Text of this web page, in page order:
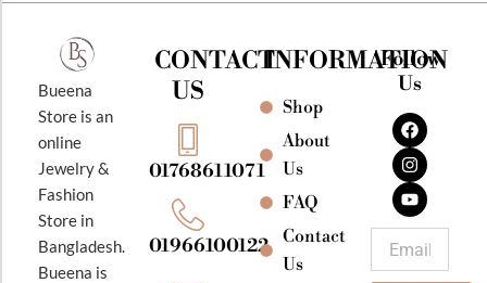
Bueena
Store is an
online
Jewelry &
Fashion
Store in
Bangladesh.
Bueena is
CONTACT
US
01768611071
01966100122
INFORMATION
Shop
About
Us
FAQ
Contact
Us
Follow
Us
F
a
c
e
b
o
o
k
I
n
s
t
a
g
r
a
m
Y
o
u
t
u
b
e